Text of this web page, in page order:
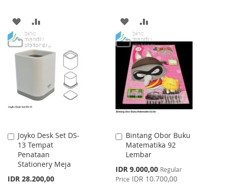
ADD
TO
WISH
TO
COMPARE
ADD
TO
WISH
LIST
TO
COMPARE
Joyko Desk Set DS-
13 Tempat
Penataan
Stationery Meja
IDR 28.200,00
Add
to
Cart
Bintang Obor Buku
Matematika 92
Lembar
Special
Price
IDR 9.000,00 Regular
Price IDR 10.700,00
Add
to
Cart